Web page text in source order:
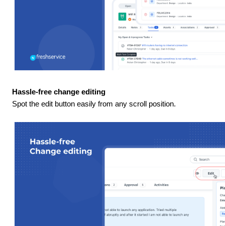
Hassle-free change editing
Spot the edit button easily from any scroll position.